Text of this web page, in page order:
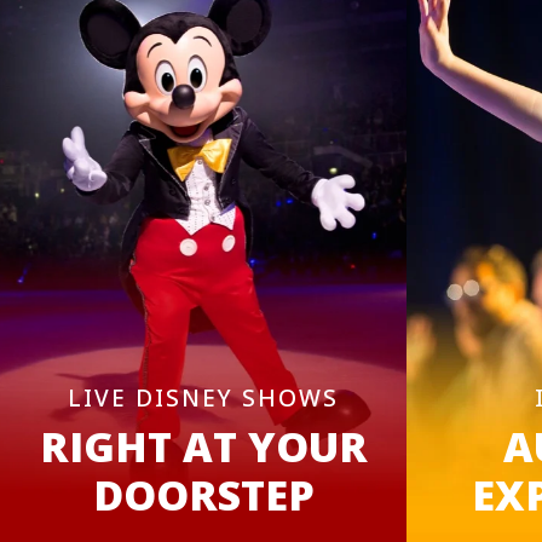
LIVE DISNEY SHOWS
RIGHT AT YOUR
DOORSTEP